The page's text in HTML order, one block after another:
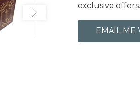
exclusive offers.